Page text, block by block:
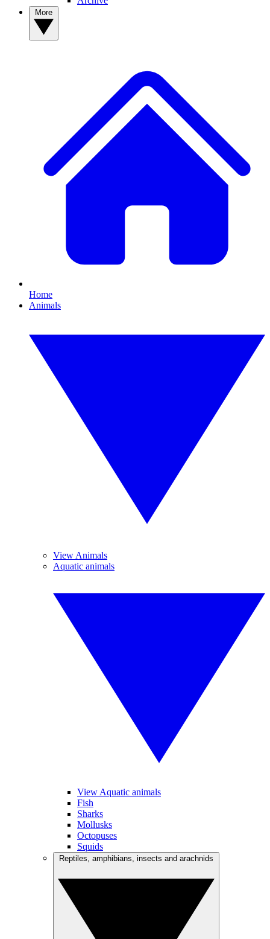
Home
Animals
View Animals
Aquatic animals
View Aquatic animals
Fish
Sharks
Mollusks
Octopuses
Squids